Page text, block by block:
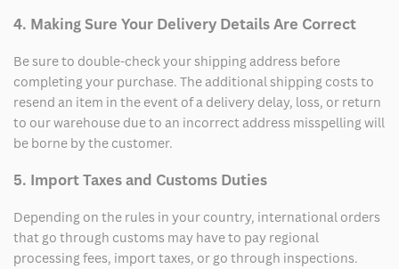
4. Making Sure Your Delivery Details Are Correct
Be sure to double-check your shipping address before
completing your purchase. The additional shipping costs to
resend an item in the event of a delivery delay, loss, or return
to our warehouse due to an incorrect address misspelling will
be borne by the customer.
5. Import Taxes and Customs Duties
Depending on the rules in your country, international orders
that go through customs may have to pay regional
processing fees, import taxes, or go through inspections.